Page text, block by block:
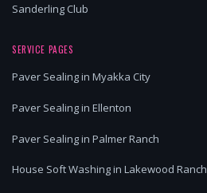
Sanderling Club
SERVICE PAGES
Paver Sealing in Myakka City
Paver Sealing in Ellenton
Paver Sealing in Palmer Ranch
House Soft Washing in Lakewood Ranch